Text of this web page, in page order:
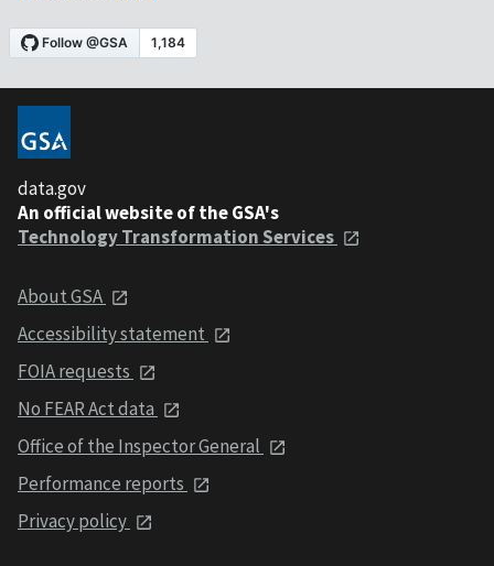
data.gov
An official website of the GSA's
Technology Transformation Services
About GSA
Accessibility statement
FOIA requests
No FEAR Act data
Office of the Inspector General
Performance reports
Privacy policy